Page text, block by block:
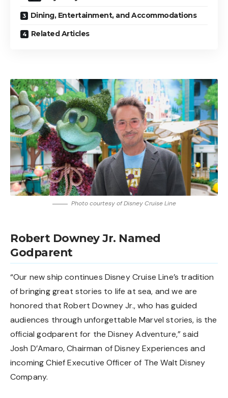
Dining, Entertainment, and Accommodations
Related Articles
Photo courtesy of Disney Cruise Line
Robert Downey Jr. Named
Godparent
“Our new ship continues Disney Cruise Line’s tradition
of bringing great stories to life at sea, and we are
honored that Robert Downey Jr., who has guided
audiences through unforgettable Marvel stories, is the
official godparent for the Disney Adventure,” said
Josh D’Amaro, Chairman of Disney Experiences and
incoming Chief Executive Officer of The Walt Disney
Company.